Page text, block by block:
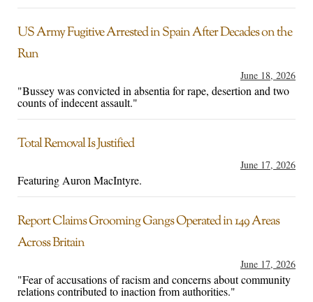
US Army Fugitive Arrested in Spain After Decades on the
Run
June 18, 2026
"Bussey was convicted in absentia for rape, desertion and two
counts of indecent assault."
Total Removal Is Justified
June 17, 2026
Featuring Auron MacIntyre.
Report Claims Grooming Gangs Operated in 149 Areas
Across Britain
June 17, 2026
"Fear of accusations of racism and concerns about community
relations contributed to inaction from authorities."